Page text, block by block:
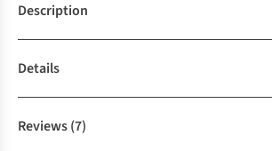
Description
Details
Reviews(7)